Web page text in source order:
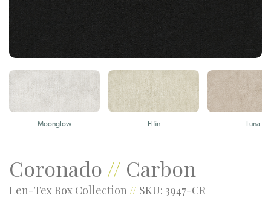
Moonglow Elfin Luna
Coronado // Carbon
Len-Tex Box Collection // SKU: 3947-CR